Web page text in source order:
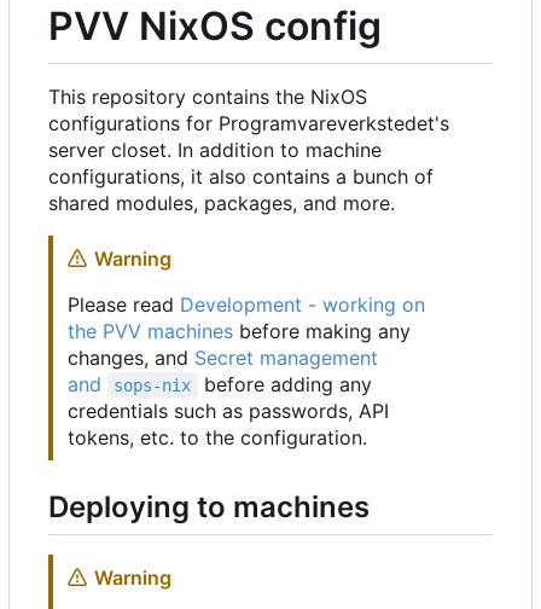
PVV NixOS config
This repository contains the NixOS
configurations for Programvareverkstedet's
server closet. In addition to machine
configurations, it also contains a bunch of
shared modules, packages, and more.
Warning
Please read Development - working on
the PVV machines before making any
changes, and Secret management
and
sops-nix
before adding any
credentials such as passwords, API
tokens, etc. to the configuration.
Deploying to machines
Warning